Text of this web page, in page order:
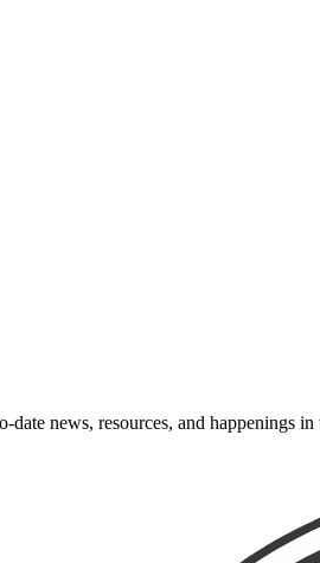
news, resources, and happenings in